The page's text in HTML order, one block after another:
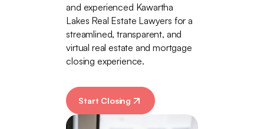
and experienced Kawartha
Lakes Real Estate Lawyers for a
streamlined, transparent, and
virtual real estate and mortgage
closing experience.
Start Closing